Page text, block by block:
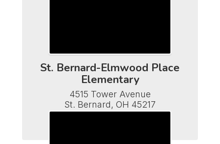
St. Bernard-Elmwood Place
Elementary
4515 Tower Avenue
St. Bernard, OH 45217
Phone (513) 482-7110